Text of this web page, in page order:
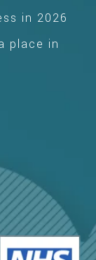
in 2026
place in